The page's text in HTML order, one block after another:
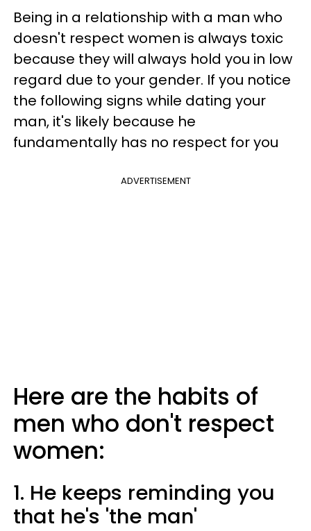
Being in a relationship with a man who
doesn't respect women is always toxic
because they will always hold you in low
regard due to your gender. If you notice
the following signs while dating your
man, it's likely because he
fundamentally has no respect for you
ADVERTISEMENT
Here are the habits of
men who don't respect
women:
1. He keeps reminding you
that he's 'the man'